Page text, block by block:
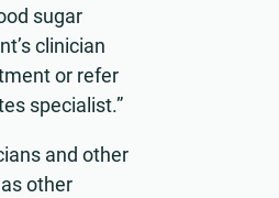
sugar
clinician
or refer
specialist.”
and other
other